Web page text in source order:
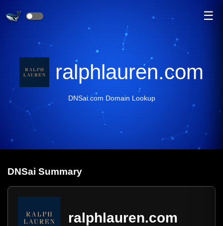
☰
ralphlauren.com
DNSai.com Domain Lookup
DNSai Summary
ralphlauren.com